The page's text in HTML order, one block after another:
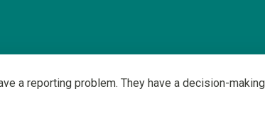
a reporting problem. They have a decision-